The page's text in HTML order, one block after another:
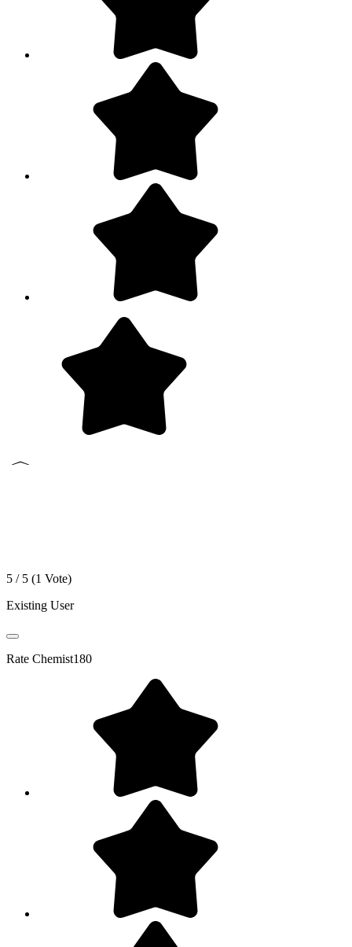
5 / 5 (1 Vote)
Existing User
Rate Chemist180